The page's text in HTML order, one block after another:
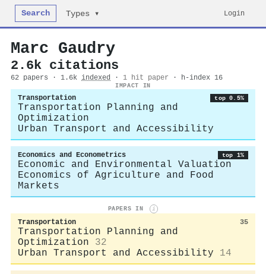
Search Types ▾ Login
Marc Gaudry
2.6k citations
62 papers · 1.6k indexed · 1 hit paper · h-index 16
IMPACT IN
Transportation top 0.5%
Transportation Planning and
Optimization
Urban Transport and Accessibility
Economics and Econometrics top 1%
Economic and Environmental Valuation
Economics of Agriculture and Food
Markets
PAPERS IN i
Transportation 35
Transportation Planning and
Optimization
32
Urban Transport and Accessibility
14